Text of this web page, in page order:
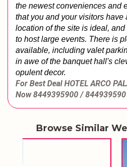
the newest conveniences and
that you and your visitors have
location of the site is ideal,
to host large events. There is
available, including valet
in awe of the banquet hall's
opulent decor.
For Best DealHOTEL ARCO
Now 8449395900 /
Browse Similar